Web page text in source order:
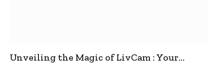
Unveiling the Magic of LivCam : Your